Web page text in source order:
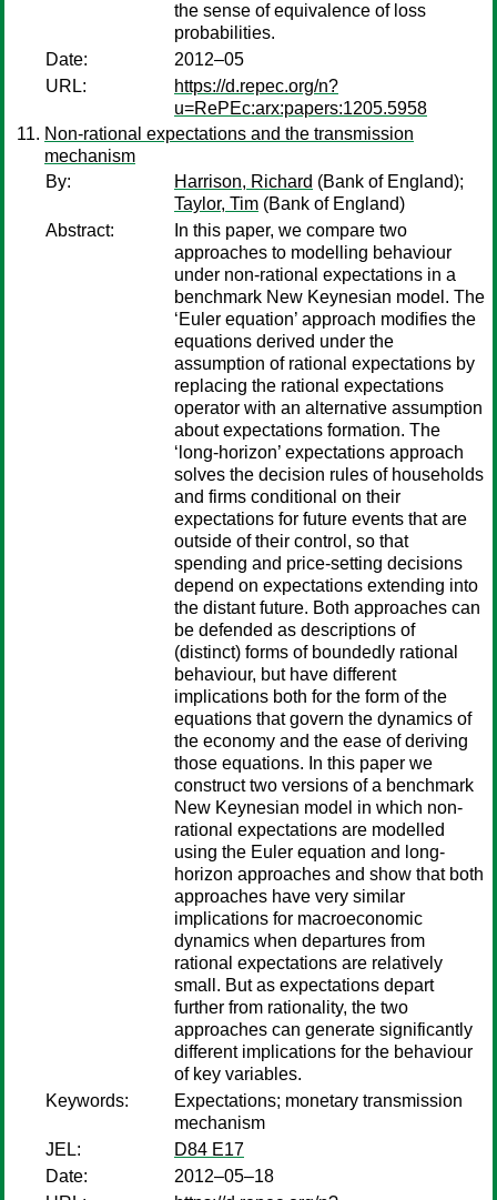
the sense of equivalence of loss
probabilities.
Date:
2012–05
URL:
https://d.repec.org/n?
u=RePEc:arx:papers:1205.5958
Non-rational expectations and the transmission
mechanism
By:
Harrison, Richard (Bank of England);
Taylor, Tim (Bank of England)
Abstract:
In this paper, we compare two
approaches to modelling behaviour
under non-rational expectations in a
benchmark New Keynesian model. The
‘Euler equation’ approach modifies the
equations derived under the
assumption of rational expectations by
replacing the rational expectations
operator with an alternative assumption
about expectations formation. The
‘long-horizon’ expectations approach
solves the decision rules of households
and firms conditional on their
expectations for future events that are
outside of their control, so that
spending and price-setting decisions
depend on expectations extending into
the distant future. Both approaches can
be defended as descriptions of
(distinct) forms of boundedly rational
behaviour, but have different
implications both for the form of the
equations that govern the dynamics of
the economy and the ease of deriving
those equations. In this paper we
construct two versions of a benchmark
New Keynesian model in which non-
rational expectations are modelled
using the Euler equation and long-
horizon approaches and show that both
approaches have very similar
implications for macroeconomic
dynamics when departures from
rational expectations are relatively
small. But as expectations depart
further from rationality, the two
approaches can generate significantly
different implications for the behaviour
of key variables.
Keywords:
Expectations; monetary transmission
mechanism
JEL:
D84 E17
Date:
2012–05–18